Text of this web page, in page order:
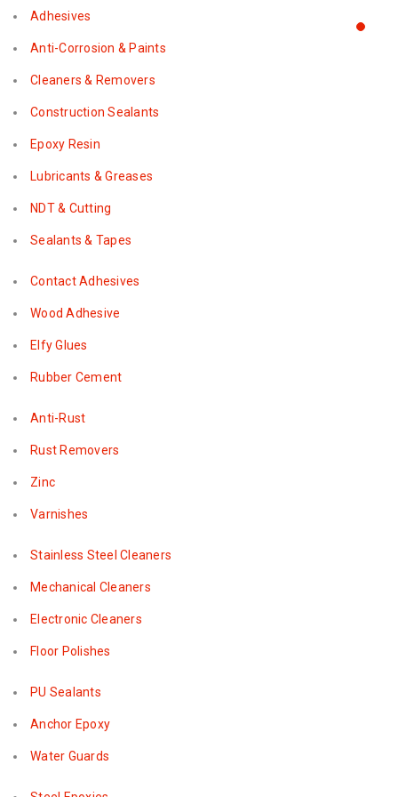
Adhesives
Anti-Corrosion & Paints
Cleaners & Removers
Construction Sealants
Epoxy Resin
Lubricants & Greases
NDT & Cutting
Sealants & Tapes
Contact Adhesives
Wood Adhesive
Elfy Glues
Rubber Cement
Anti-Rust
Rust Removers
Zinc
Varnishes
Stainless Steel Cleaners
Mechanical Cleaners
Electronic Cleaners
Floor Polishes
PU Sealants
Anchor Epoxy
Water Guards